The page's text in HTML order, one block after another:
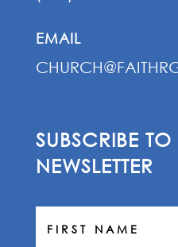
EMAIL
SUBSCRIBE
NEWSLETTER